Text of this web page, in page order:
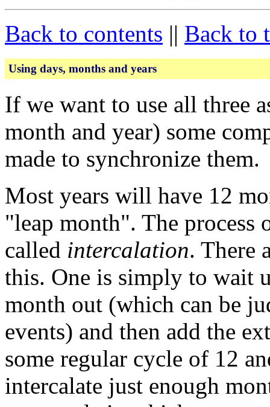
Back to contents || Back to
Using days, months and years
If we want to use all three
month and year) some
made to synchronize them.
Most years will have 12
"leap month". The process
called intercalation. There
this. One is simply to wait
month out (which can be
events) and then add the
some regular cycle of 12
intercalate just enough